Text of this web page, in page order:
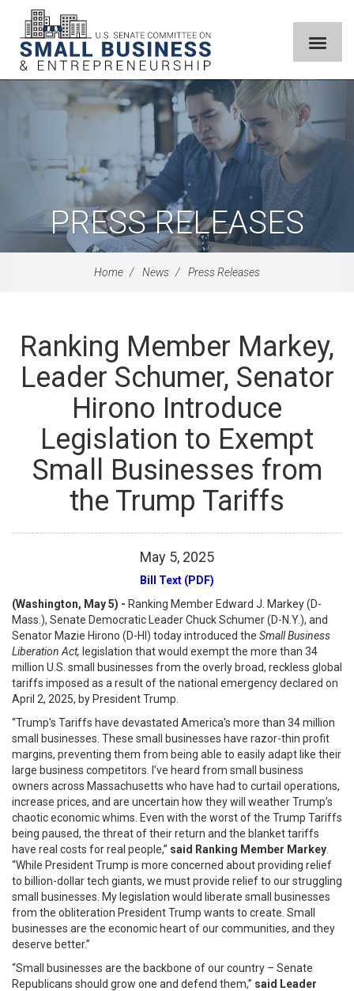
PRESS RELEASES
Home News Press Releases
Ranking Member Markey,
Leader Schumer, Senator
Hirono Introduce
Legislation to Exempt
Small Businesses from
the Trump Tariffs
May 5, 2025
Bill Text (PDF)
(Washington, May 5) - Ranking Member Edward J. Markey (D-
Mass.), Senate Democratic Leader Chuck Schumer (D-N.Y.), and
Senator Mazie Hirono (D-HI) today introduced the Small Business
Liberation Act, legislation that would exempt the more than 34
million U.S. small businesses from the overly broad, reckless global
tariffs imposed as a result of the national emergency declared on
April 2, 2025, by President Trump.
“Trump's Tariffs have devastated America's more than 34 million
small businesses. These small businesses have razor-thin profit
margins, preventing them from being able to easily adapt like their
large business competitors. I’ve heard from small business
owners across Massachusetts who have had to curtail operations,
increase prices, and are uncertain how they will weather Trump’s
chaotic economic whims. Even with the worst of the Trump Tariffs
being paused, the threat of their return and the blanket tariffs
have real costs for real people,” said Ranking Member Markey
“While President Trump is more concerned about providing relief
to billion-dollar tech giants, we must provide relief to our struggling
small businesses. My legislation would liberate small businesses
from the obliteration President Trump wants to create. Small
businesses are the economic heart of our communities, and they
deserve better.”
“Small businesses are the backbone of our country – Senate
Republicans should grow one and defend them,” said Leader